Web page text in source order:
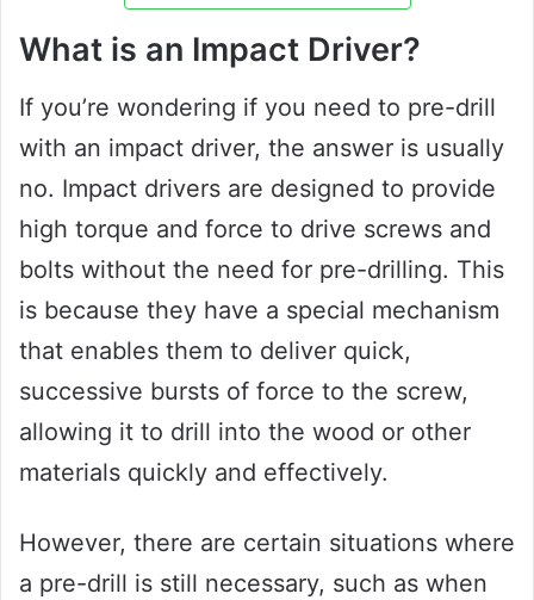
What is an Impact Driver?
If you’re wondering if you need to pre-drill
with an impact driver, the answer is usually
no. Impact drivers are designed to provide
high torque and force to drive screws and
bolts without the need for pre-drilling. This
is because they have a special mechanism
that enables them to deliver quick,
successive bursts of force to the screw,
allowing it to drill into the wood or other
materials quickly and effectively.
However, there are certain situations where
a pre-drill is still necessary, such as when